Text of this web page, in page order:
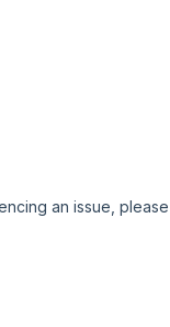
an issue, please